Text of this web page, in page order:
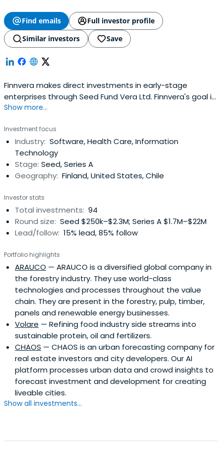
Find emails
Full investor profile
Similar investors
Save
Finnvera makes direct investments in early-stage
enterprises through Seed Fund Vera Ltd. Finnvera's goal is
to cover shortcomings existing on the market between
investments. Finnvera does not compete with private
financiers; instead, it strives to supplement the financial
market.Finnvera'sinvestments enable, start and
accelerate growth and internationalisation among
investment targets. Enterprises are developed to make
investors and industrial actors. Investments are made in
technology enterprises at an early stage and in
technology-intensive or innovative service enterprises
that have potential for developing into international
financing company owned by the State of Finland. It
provides its clients with loans, guarantees, venture
capital investments and export credit guarantees.
Show more...
Investment focus
Industry: Software, Health Care, Information
Technology
Stage: Seed, Series A
Geography: Finland, United States, Chile
Investor stats
Total investments: 94
Round size: Seed $250k–$2.3M; Series A $1.7M–$22M
Lead/follow: 15% lead, 85% follow
Portfolio highlights
ARAUCO — ARAUCO is a diversified global company in
the forestry industry. They use world-class
technologies and processes throughout the value
chain. They are present in the forestry, pulp, timber,
panels and renewable energy businesses.
Volare — Refining food industry side streams into
sustainable protein, oil and fertilizers.
CHAOS — CHAOS is an urban forecasting company for
real estate investors and city developers. Our AI
platform processes urban data and crowd insights to
forecast investment and development for creating
liveable cities.
Show all investments...